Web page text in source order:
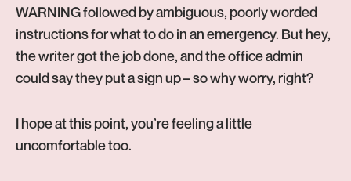
WARNING followed by ambiguous, poorly worded
instructions for what to do in an emergency. But hey,
the writer got the job done, and the office admin
could say they put a sign up – so why worry, right?
I hope at this point, you’re feeling a little
uncomfortable too.